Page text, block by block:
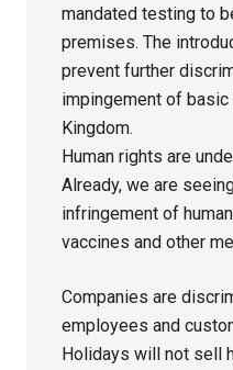
mandated testing to
premises. The
prevent further
impingement of basic
Kingdom.
Human rights are
Already, we are
infringement of
vaccines and other
Companies are
employees and
Holidays will not sell